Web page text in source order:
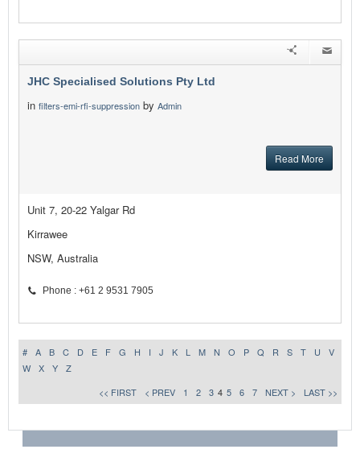
JHC Specialised Solutions Pty Ltd
in filters-emi-rfi-suppression by Admin
Read More
Unit 7, 20-22 Yalgar Rd
Kirrawee
NSW, Australia
Phone : +61 2 9531 7905
# A B C D E F G H I J K L M N O P Q R S T U
V
W
X Y
Z
<< FIRST
< PREV 1 2 3 4 5 6 7 NEXT > LAST >>